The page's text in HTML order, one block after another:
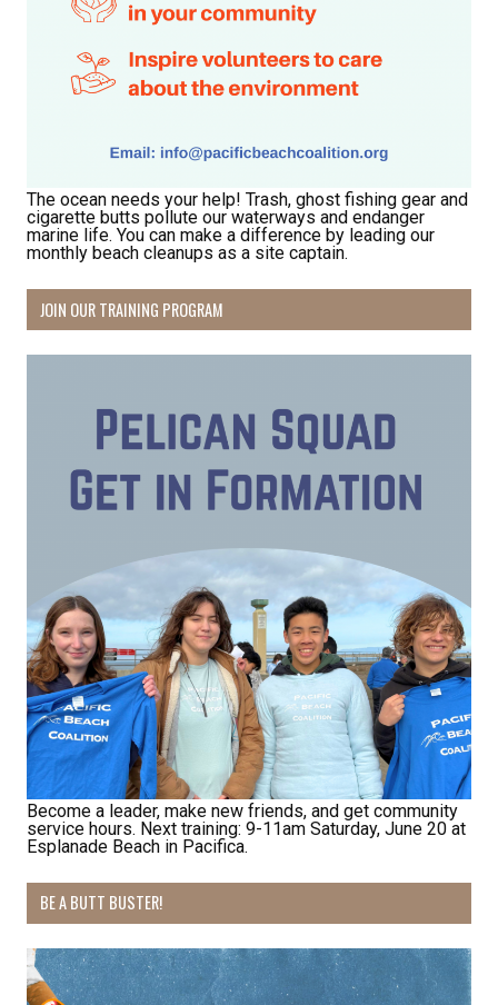
The ocean needs your help! Trash, ghost fishing gear and
cigarette butts pollute our waterways and endanger
marine life. You can make a difference by leading our
monthly beach cleanups as a site captain.
JOIN OUR TRAINING PROGRAM
Become a leader, make new friends, and get community
service hours. Next training: 9-11am Saturday, June 20 at
Esplanade Beach in Pacifica.
BE A BUTT BUSTER!
Receive Happy News!
Hear about community events, beach cleanups,
habitat restoration and other volunteer
opportunities.
Email